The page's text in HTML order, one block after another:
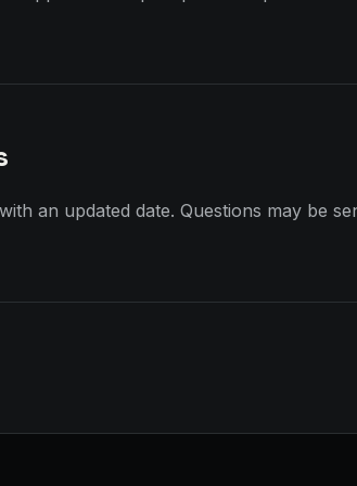
an updated date. Questions may be